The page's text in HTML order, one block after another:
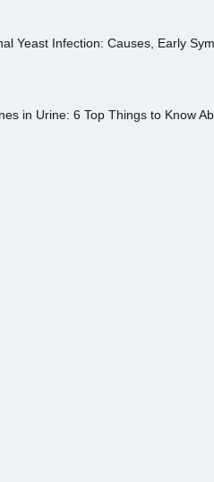
Yeast Infection: Causes, Early
in Urine: 6 Top Things to Know